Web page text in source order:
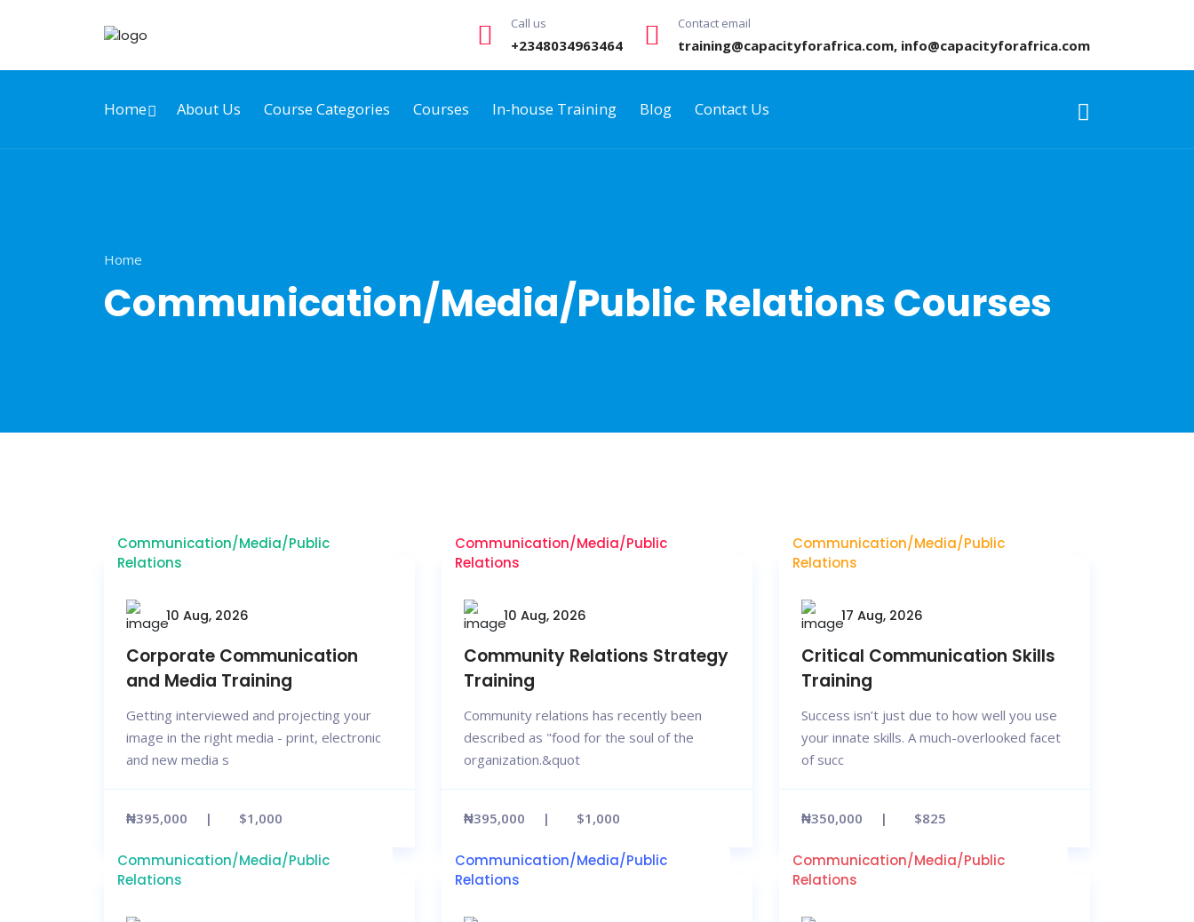
Call us
+2348034963464
Contact email
training@capacityforafrica.com, info@capacityforafrica.com
Home About Us Course Categories Courses In-house Training Blog Contact Us
Home
Communication/Media/Public Relations Courses
Communication/Media/Public
Relations
10 Aug, 2026
Corporate Communication
and Media Training
Getting interviewed and projecting your
image in the right media - print, electronic
and new media s
₦395,000 $1,000
Communication/Media/Public
Relations
10 Aug, 2026
Community Relations Strategy
Training
Community relations has recently been
described as "food for the soul of the
organization.&quot
₦395,000 $1,000
Communication/Media/Public
Relations
17 Aug, 2026
Critical Communication Skills
Training
Success isn’t just due to how well you use
your innate skills. A much-overlooked facet
of succ
₦350,000 $825
Communication/Media/Public
Relations
Communication/Media/Public
Relations
Communication/Media/Public
Relations